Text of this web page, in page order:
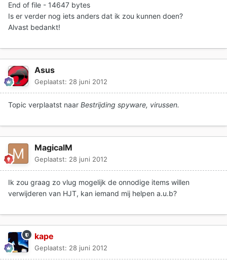
End of file - 14647 bytes
Is er verder nog iets anders dat ik zou kunnen doen?
Alvast bedankt!
Asus
Geplaatst: 28 juni 2012
Topic verplaatst naar Bestrijding spyware, virussen.
MagicalM
Geplaatst: 28 juni 2012
Ik zou graag zo vlug mogelijk de onnodige items willen
verwijderen van HJT, kan iemand mij helpen a.u.b?
kape
Geplaatst: 28 juni 2012